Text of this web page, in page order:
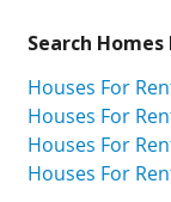
Search Homes
Houses For
Houses For
Houses For
Houses For